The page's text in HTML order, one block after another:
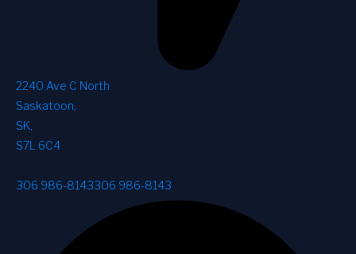
2240 Ave C North
Saskatoon,
SK,
S7L 6C4
306 986-8143306 986-8143